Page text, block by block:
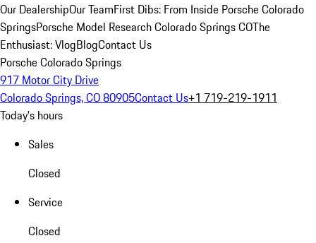
Our DealershipOur TeamFirst Dibs: From Inside Porsche Colorado
SpringsPorsche Model Research Colorado Springs COThe
Enthusiast: VlogBlogContact Us
Porsche Colorado Springs
917 Motor City Drive
Colorado Springs, CO 80905Contact Us+1 719-219-1911
Today's hours
Sales
Closed
Service
Closed